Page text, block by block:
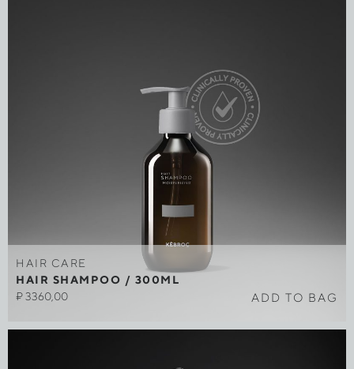
HAIR CARE
HAIR SHAMPOO / 300ML
₽3360,00 ADD TO BAG